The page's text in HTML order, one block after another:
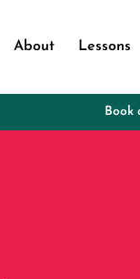
About Lessons
Book